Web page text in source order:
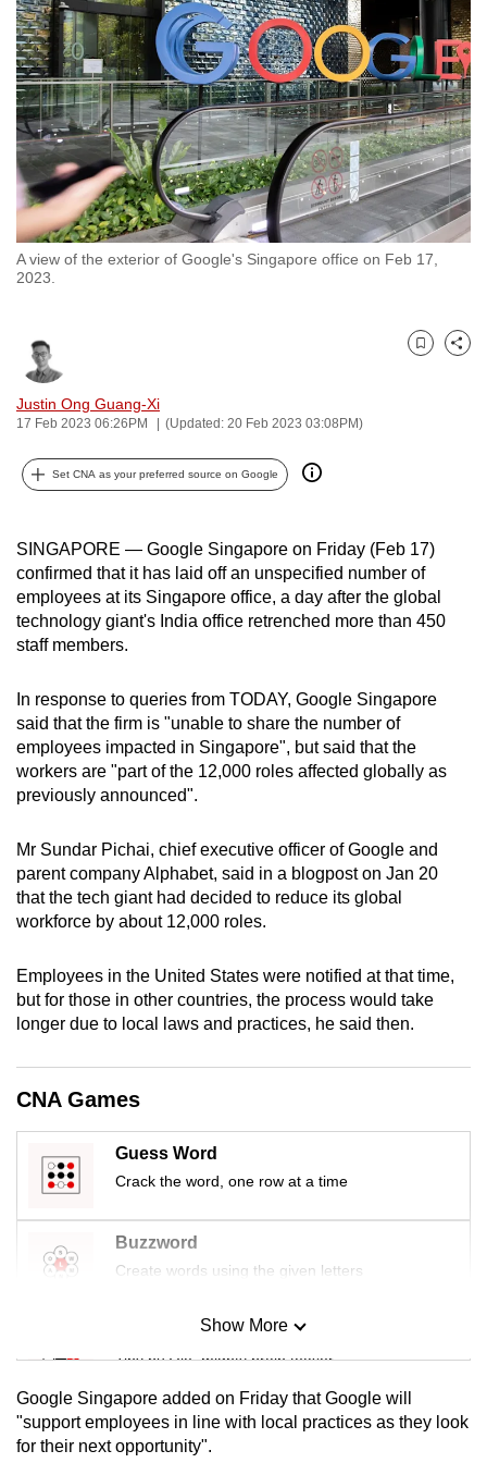
A view of the exterior of Google's Singapore office on Feb 17,
2023.
Justin Ong Guang-Xi
17 Feb 2023 06:26PM (Updated: 20 Feb 2023 03:08PM)
Bookmark
Share
Set CNA as your preferred source on Google
SINGAPORE — Google Singapore on Friday (Feb 17)
confirmed that it has laid off an unspecified number of
employees at its Singapore office, a day after the global
technology giant's India office retrenched more than 450
staff members.
In response to queries from TODAY, Google Singapore
said that the firm is "unable to share the number of
employees impacted in Singapore", but said that the
workers are "part of the 12,000 roles affected globally as
previously announced".
Mr Sundar Pichai, chief executive officer of Google and
parent company Alphabet, said in a blogpost on Jan 20
that the tech giant had decided to reduce its global
workforce by about 12,000 roles.
Employees in the United States were notified at that time,
but for those in other countries, the process would take
longer due to local laws and practices, he said then.
CNA Games
Guess Word
Crack the word, one row at a time
Buzzword
Create words using the given letters
Mini Sudoku
Tiny puzzle, mighty brain teaser
Mini Crossword
Small grid, big challenge
Show More
Google Singapore added on Friday that Google will
"support employees in line with local practices as they look
for their next opportunity".
to
switch
browsers
but
we
want
your
experience
with
CNA
secure
and
the
best
it
possibly
be.
To
continue,
to
a
supported
browser
or,
the
finest
experience,
the
mobile
app.
Upgraded
but
having
issues?
Contact
us